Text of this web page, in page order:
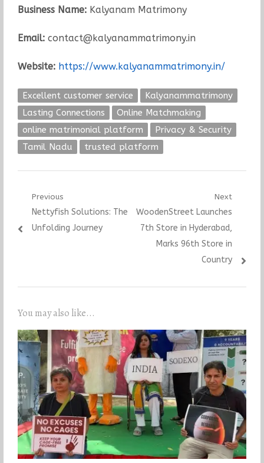
Business Name:Kalyanam Matrimony
Email: contact@kalyanammatrimony.in
Website:https://www.kalyanammatrimony.in/
Excellent customer service
Kalyanammatrimony
Lasting Connections
Online Matchmaking
online matrimonial platform
Privacy & Security
Tamil Nadu
trusted platform
Post
navigation
Previous
Previous
post:
Nettyfish Solutions: The
Unfolding Journey
Next
Next
post:
WoodenStreet Launches
7th Store in Hyderabad,
Marks 96th Store in
Country
You may also like...